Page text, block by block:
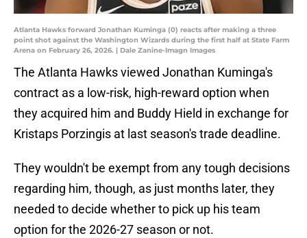
Atlanta Hawks forward Jonathan Kuminga (0) reacts after making a three
point shot against the Washington Wizards during the first half at State Farm
Arena on February 26, 2026. | Dale Zanine-Imagn Images
The Atlanta Hawks viewed Jonathan Kuminga's
contract as a low-risk, high-reward option when
they acquired him and Buddy Hield in exchange for
Kristaps Porzingis at last season's trade deadline.
They wouldn't be exempt from any tough decisions
regarding him, though, as just months later, they
needed to decide whether to pick up his team
option for the 2026-27 season or not.